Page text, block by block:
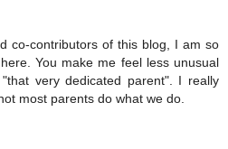
co-contributors of this blog, I am so
You make me feel less unusual
very dedicated parent". I really
most parents do what we do.